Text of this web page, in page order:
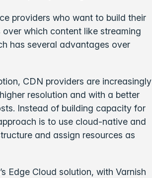
providers who want to build their
which content like streaming
has several advantages over
CDN providers are increasingly
resolution and with a better
Instead of building capacity for
is to use cloud-native and
and assign resources as
Edge Cloud solution, with Varnish